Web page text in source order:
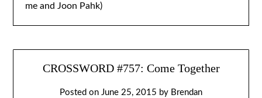
me and Joon Pahk)
CROSSWORD #757: Come Together
Posted on June 25, 2015 by Brendan